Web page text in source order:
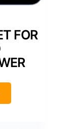
FOR